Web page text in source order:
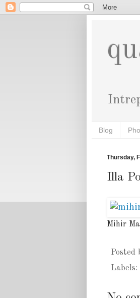
Blog
Thursday,
Illa
Mihir
Posted
Labels: